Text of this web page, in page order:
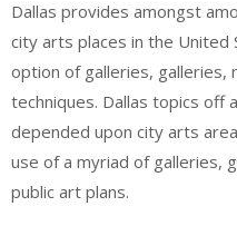
Dallas provides amongst
city arts places in the United
option of galleries, galleries,
techniques. Dallas topics off
depended upon city arts
use of a myriad of galleries,
public art plans.